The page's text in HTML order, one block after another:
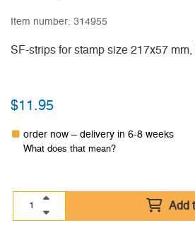
Item number: 314955
SF-strips for stamp size 217x57
$11.95
order now – delivery in 6-8 weeks
What does that mean?
Add